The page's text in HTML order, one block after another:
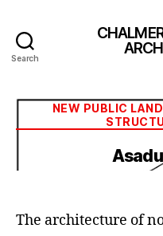
Search
NEW PUBLIC
The architecture of